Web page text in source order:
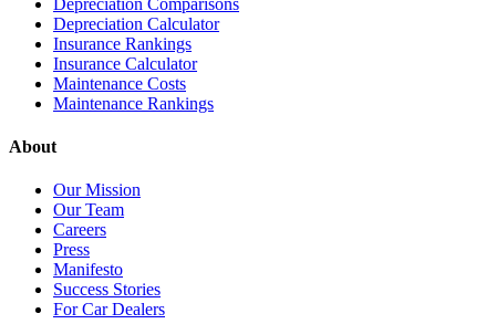
Depreciation Comparisons
Depreciation Calculator
Insurance Rankings
Insurance Calculator
Maintenance Costs
Maintenance Rankings
About
Our Mission
Our Team
Careers
Press
Manifesto
Success Stories
For Car Dealers